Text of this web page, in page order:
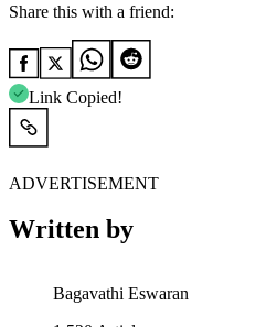
Share this with a friend:
Link Copied!
ADVERTISEMENT
Written by
Bagavathi Eswaran